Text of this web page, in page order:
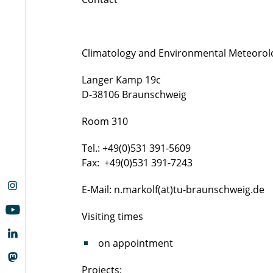
Climatology and Environmental
Langer Kamp 19c
D-38106 Braunschweig
Room 310
Tel.: +49(0)531 391-5609
Fax: +49(0)531 391-7243
E-Mail: n.markolf(at)tu-braunschweig.de
Visiting times
on appointment
Projects: